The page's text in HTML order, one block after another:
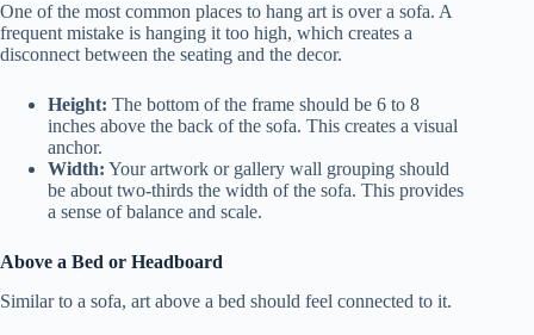
One of the most common places to hang art is over a sofa. A
frequent mistake is hanging it too high, which creates a
disconnect between the seating and the decor.
Height: The bottom of the frame should be 6 to 8
inches above the back of the sofa. This creates a visual
anchor.
Width: Your artwork or gallery wall grouping should
be about two-thirds the width of the sofa. This provides
a sense of balance and scale.
Above a Bed or Headboard
Similar to a sofa, art above a bed should feel connected to it.